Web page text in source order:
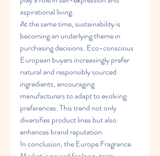
aspirational living.
At the same time, sustainability is
becoming an underlying theme in
purchasing decisions. Eco-conscious
European buyers increasingly prefer
natural and responsibly sourced
ingredients, encouraging
manufacturers to adapt to evolving
preferences. This trend not only
diversifies product lines but also
enhances brand reputation.
In conclusion, the Europe Fragrance